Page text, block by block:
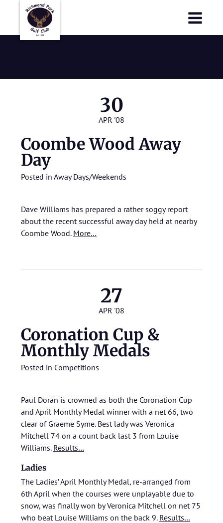
30
APR '08
Coombe Wood Away
Day
Posted in Away Days/Weekends
Dave Williams has prepared a rather soggy report
about the recent successful away day held at nearby
Coombe Wood. More…
27
APR '08
Coronation Cup &
Monthly Medals
Posted in Competitions
Paul Doran is crowned as both the Coronation Cup
and April Monthly Medal winner with a net 66, two
clear of Graeme Syme. Best lady was Veronica
Mitchell 74 on a count back last 3 from Louise
Williams. Results…
Ladies
The Ladies’ April Monthly Medal, re-arranged from
6th April when the courses were unplayable due to
snow, was finally won by Veronica Mitchell on net 75
who beat Louise Williams on the back 9. Results…